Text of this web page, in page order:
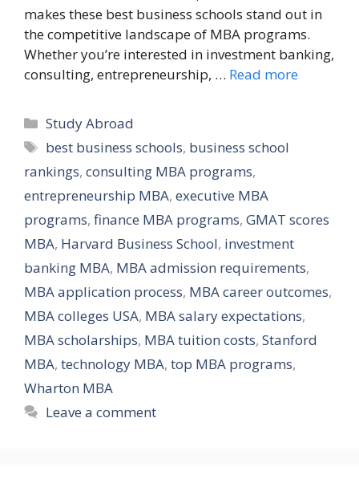
makes these best business schools stand out in
the competitive landscape of MBA programs.
Whether you’re interested in investment banking,
consulting, entrepreneurship, … Read more
Categories
Study Abroad
Tags
best business schools, business school
rankings, consulting MBA programs,
entrepreneurship MBA, executive MBA
programs, finance MBA programs, GMAT scores
MBA, Harvard Business School, investment
banking MBA, MBA admission requirements,
MBA application process, MBA career outcomes,
MBA colleges USA, MBA salary expectations,
MBA scholarships, MBA tuition costs, Stanford
MBA, technology MBA, top MBA programs,
Wharton MBA
Leave a comment